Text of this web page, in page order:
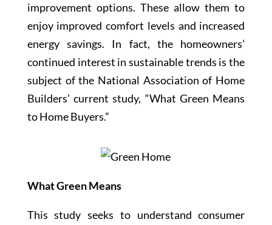
improvement options. These allow them to
enjoy improved comfort levels and increased
energy savings. In fact, the homeowners’
continued interest in sustainable trends is the
subject of the National Association of Home
Builders’ current study, “What Green Means
to Home Buyers.”
What Green Means
This study seeks to understand consumer